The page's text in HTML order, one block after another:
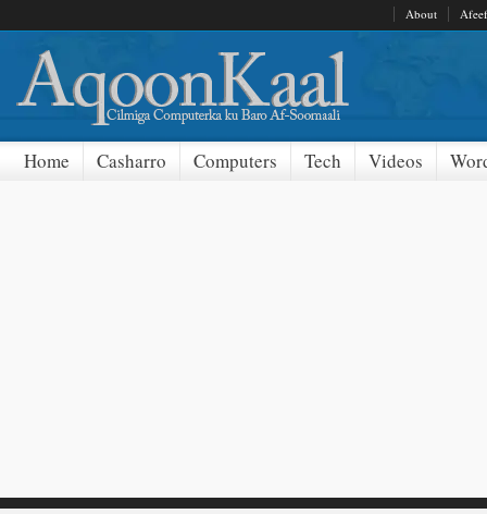
About Afeef
Home Casharro Computers Tech Videos